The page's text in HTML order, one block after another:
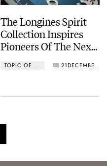
The Longines Spirit
Collection Inspires
Pioneers Of The Next
TOPIC OF THE MONTH 21 DECEMBER 01, 2020